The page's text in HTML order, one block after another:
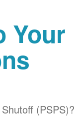
Your
(PSPS)?